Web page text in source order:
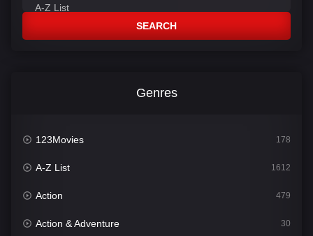
SEARCH
Genres
123Movies 178
A-Z List 1612
Action 479
Action & Adventure 30